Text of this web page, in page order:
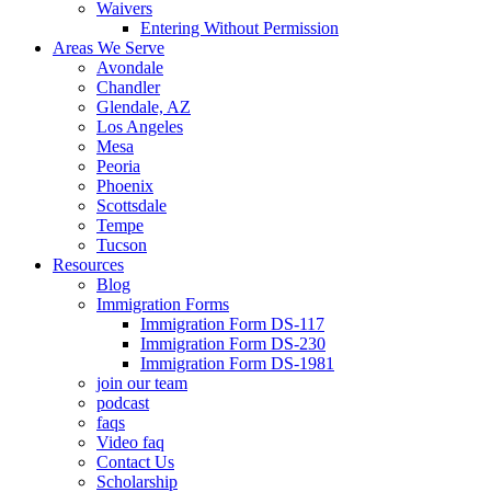
Waivers
Entering Without Permission
Areas We Serve
Avondale
Chandler
Glendale, AZ
Los Angeles
Mesa
Peoria
Phoenix
Scottsdale
Tempe
Tucson
Resources
Blog
Immigration Forms
Immigration Form DS-117
Immigration Form DS-230
Immigration Form DS-1981
join our team
podcast
faqs
Video faq
Contact Us
Scholarship